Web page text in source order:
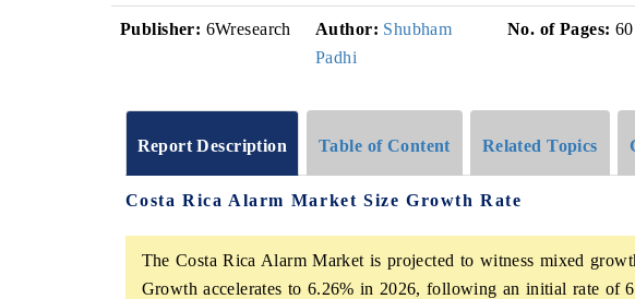
Publisher: 6Wresearch Author: Shubham
Padhi
No. of Pages: 60
Report Description Table of Content Related Topics
Costa Rica Alarm Market Size Growth Rate
The Costa Rica Alarm Market is projected to witness mixed
Growth accelerates to 6.26% in 2026, following an initial rate of